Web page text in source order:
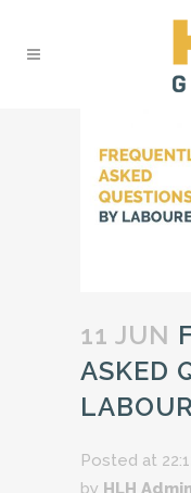
11 JUN
ASKED
Posted at
by HLH